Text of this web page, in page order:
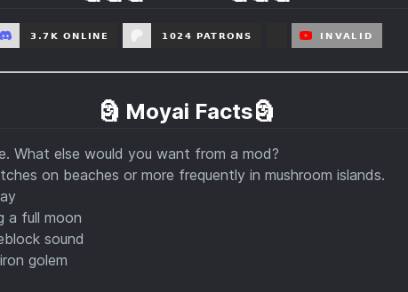
🗿 Moyai Facts🗿
What else would you want from a mod?
on beaches or more frequently in mushroom islands.
a full moon
sound
golem